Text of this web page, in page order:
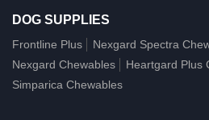
DOG SUPPLIES
Frontline Plus
Nexgard Spectra
Nexgard Chewables
Heartgard Plus
Simparica Chewables